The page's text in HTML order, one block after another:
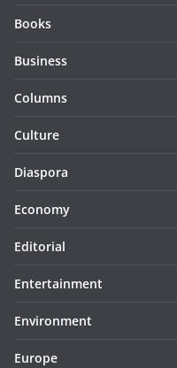
Books
Business
Columns
Culture
Diaspora
Economy
Editorial
Entertainment
Environment
Europe